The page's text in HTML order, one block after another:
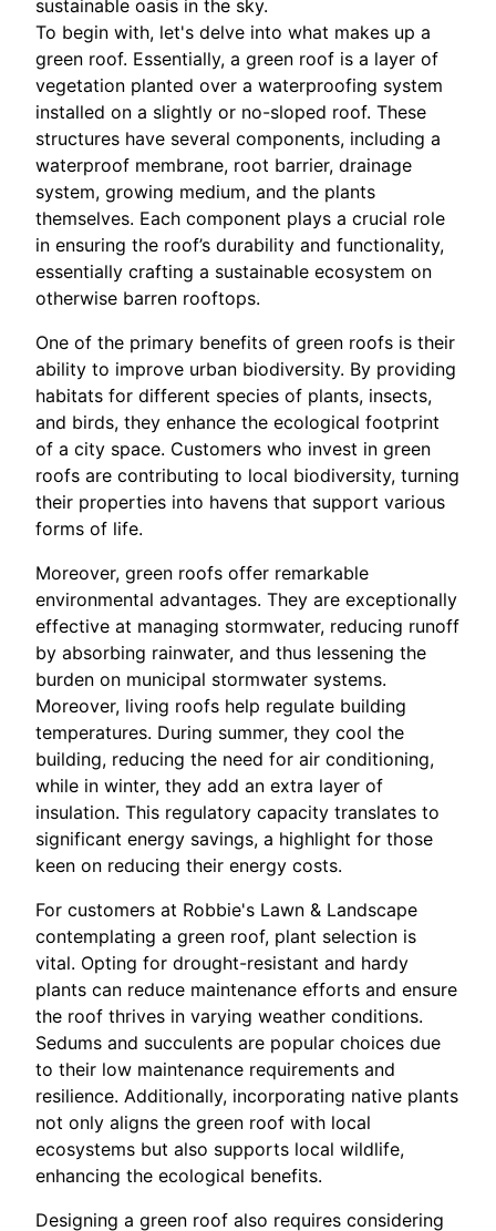
sustainable oasis in the sky.
To begin with, let's delve into what makes up a
green roof. Essentially, a green roof is a layer of
vegetation planted over a waterproofing system
installed on a slightly or no-sloped roof. These
structures have several components, including a
waterproof membrane, root barrier, drainage
system, growing medium, and the plants
themselves. Each component plays a crucial role
in ensuring the roof’s durability and functionality,
essentially crafting a sustainable ecosystem on
otherwise barren rooftops.
One of the primary benefits of green roofs is their
ability to improve urban biodiversity. By providing
habitats for different species of plants, insects,
and birds, they enhance the ecological footprint
of a city space. Customers who invest in green
roofs are contributing to local biodiversity, turning
their properties into havens that support various
forms of life.
Moreover, green roofs offer remarkable
environmental advantages. They are exceptionally
effective at managing stormwater, reducing runoff
by absorbing rainwater, and thus lessening the
burden on municipal stormwater systems.
Moreover, living roofs help regulate building
temperatures. During summer, they cool the
building, reducing the need for air conditioning,
while in winter, they add an extra layer of
insulation. This regulatory capacity translates to
significant energy savings, a highlight for those
keen on reducing their energy costs.
For customers at Robbie's Lawn & Landscape
contemplating a green roof, plant selection is
vital. Opting for drought-resistant and hardy
plants can reduce maintenance efforts and ensure
the roof thrives in varying weather conditions.
Sedums and succulents are popular choices due
to their low maintenance requirements and
resilience. Additionally, incorporating native plants
not only aligns the green roof with local
ecosystems but also supports local wildlife,
enhancing the ecological benefits.
Designing a green roof also requires considering